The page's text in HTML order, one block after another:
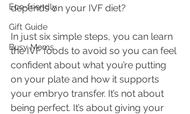
Eco-friendly
Gift Guide
Busy Moms
depends on your IVF diet?
In just six simple steps, you can learn
the IVF foods to avoid so you can feel
confident about what you’re putting
on your plate and how it supports
your embryo transfer. It’s not about
being perfect. It’s about giving your